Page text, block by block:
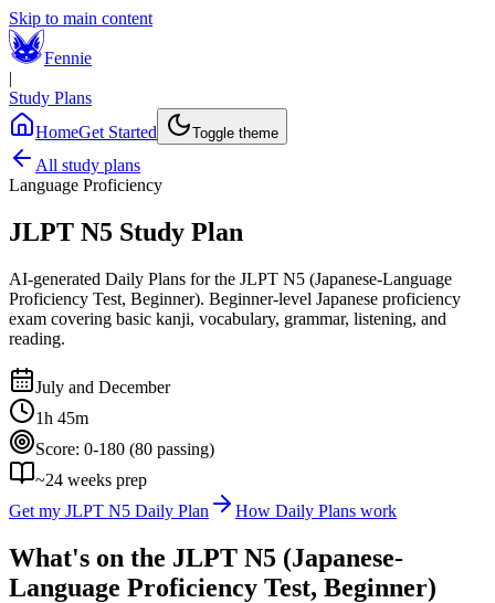
Skip to main content
Fennie
|
Study Plans
HomeGet Started Toggle theme
All study plans
Language Proficiency
JLPT N5 Study Plan
AI-generated Daily Plans for the JLPT N5 (Japanese-Language
Proficiency Test, Beginner). Beginner-level Japanese proficiency
exam covering basic kanji, vocabulary, grammar, listening, and
reading.
July and December
1h 45m
Score: 0-180 (80 passing)
~24 weeks prep
Get my JLPT N5 Daily Plan How Daily Plans work
What's on the JLPT N5 (Japanese-
Language Proficiency Test, Beginner)